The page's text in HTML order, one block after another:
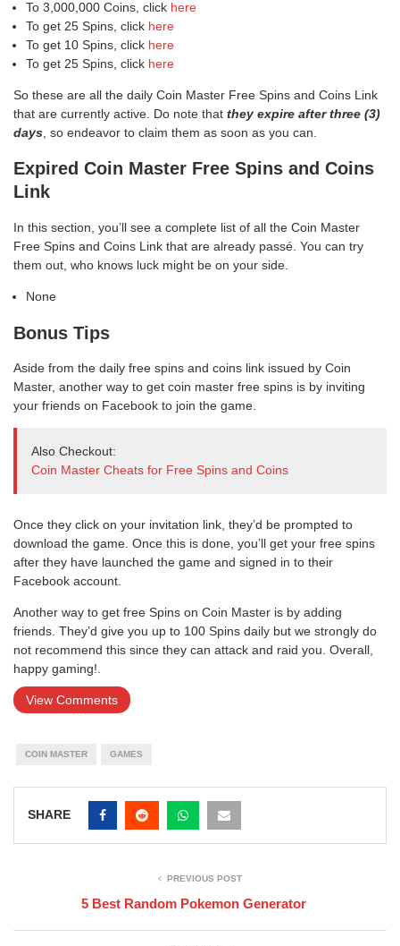
To 3,000,000 Coins, click here
To get 25 Spins, click here
To get 10 Spins, click here
To get 25 Spins, click here
So these are all the daily Coin Master Free Spins and Coins Link
that are currently active. Do note that they expire after three (3)
days , so endeavor to claim them as soon as you can.
Expired Coin Master Free Spins and Coins
Link
In this section, you’ll see a complete list of all the Coin Master
Free Spins and Coins Link that are already passé. You can try
them out, who knows luck might be on your side.
None
Bonus Tips
Aside from the daily free spins and coins link issued by Coin
Master, another way to get coin master free spins is by inviting
your friends on Facebook to join the game.
Also Checkout:
Coin Master Cheats for Free Spins and Coins
Once they click on your invitation link, they’d be prompted to
download the game. Once this is done, you’ll get your free spins
after they have launched the game and signed in to their
Facebook account.
Another way to get free Spins on Coin Master is by adding
friends. They’d give you up to 100 Spins daily but we strongly do
not recommend this since they can attack and raid you. Overall,
happy gaming!.
View Comments
COIN MASTER GAMES
SHARE
PREVIOUS POST
5 Best Random Pokemon Generator